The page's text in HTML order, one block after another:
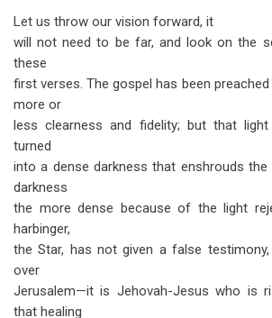
Let us throw our vision forward, it
will not need to be far, and look on the
these
first verses. The gospel has been
more or
less clearness and fidelity; but that
turned
into a dense darkness that enshrouds
darkness
the more dense because of the light
harbinger,
the Star, has not given a false
over
Jerusalem—it is Jehovah-Jesus who is
that healing